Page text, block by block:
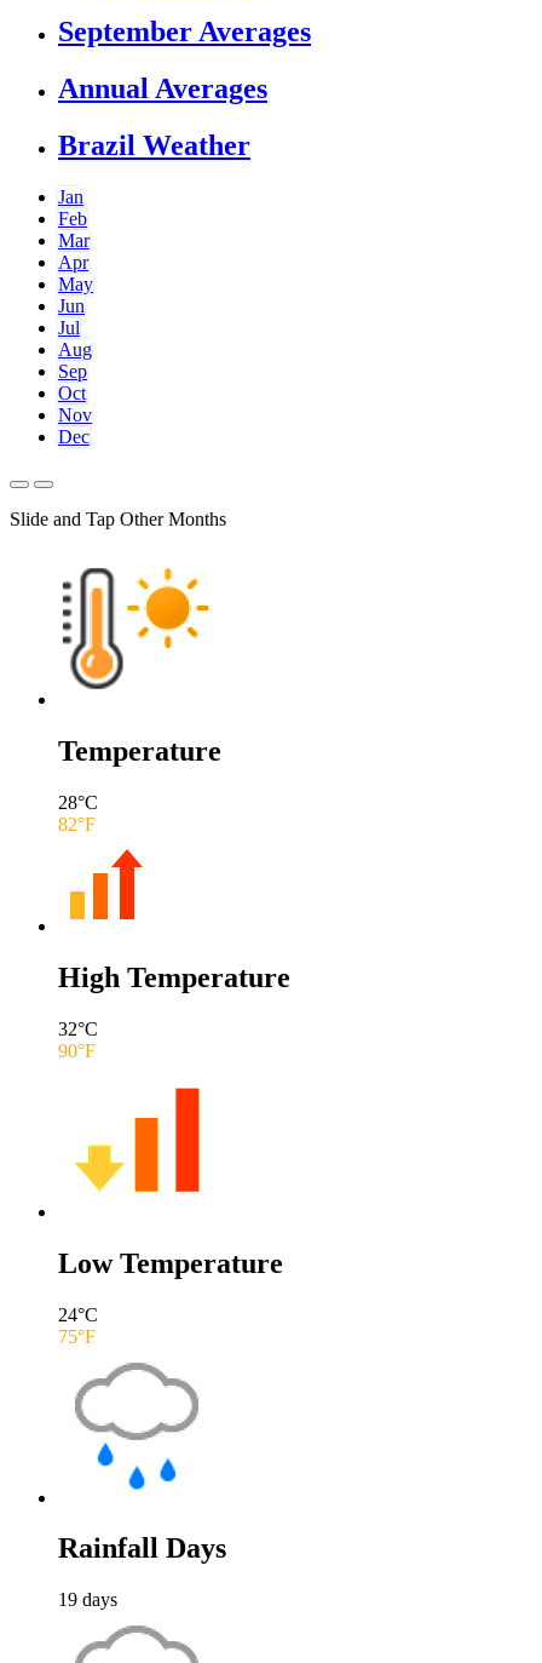
September Averages
Annual Averages
Brazil Weather
Jan
Feb
Mar
Apr
May
Jun
Jul
Aug
Sep
Oct
Nov
Dec
Slide and Tap Other Months
Temperature
28°C
82°F
High Temperature
32°C
90°F
Low Temperature
24°C
75°F
Rainfall Days
19 days